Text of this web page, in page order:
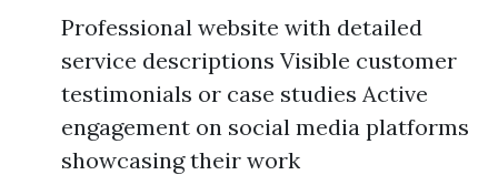
Professional website with detailed
service descriptions Visible customer
testimonials or case studies Active
engagement on social media platforms
showcasing their work